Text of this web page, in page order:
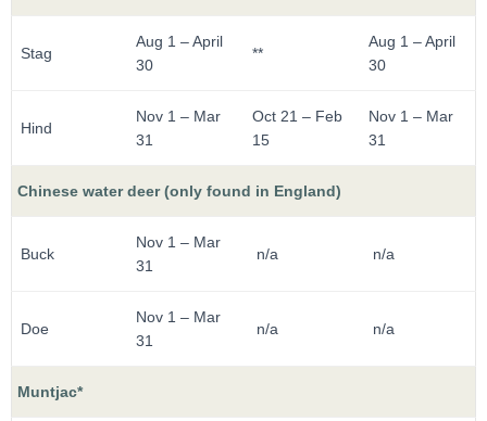
Stag
Aug 1 – April
30
**
Aug 1 – April
30
Hind
Nov 1 – Mar
31
Oct 21 – Feb
15
Nov 1 – Mar
31
Chinese water deer (only found in England)
Buck
Nov 1 – Mar
31
n/a n/a
Doe
Nov 1 – Mar
31
n/a n/a
Muntjac*